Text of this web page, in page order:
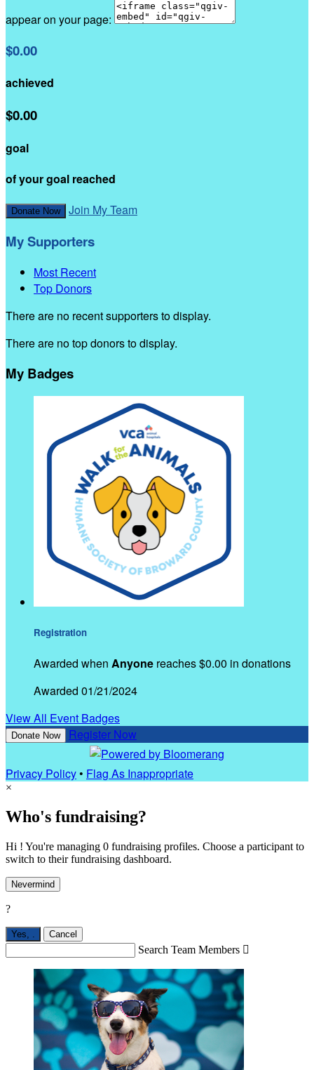
appear on your page:
$0.00
achieved
$0.00
goal
of your goal reached
Donate Now Join My Team
My Supporters
Most Recent
Top Donors
There are no recent supporters to display.
There are no top donors to display.
My Badges
Registration
Awarded when Anyone reaches $0.00 in donations
Awarded 01/21/2024
View All Event Badges
Donate Now Register Now
Privacy Policy• Flag As Inappropriate
×
Who's fundraising?
Hi ! You're managing 0 fundraising profiles. Choose a participant to
switch to their fundraising dashboard.
Nevermind
?
Yes, . Cancel
Search Team Members 